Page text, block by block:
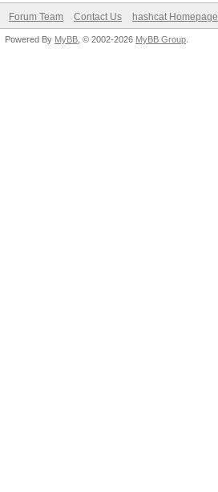
Forum Team Contact Us hashcat Homepage
Powered By MyBB , © 2002-2026 MyBB Group